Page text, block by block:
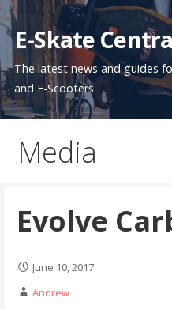
Skip
to
content
E-Skate
The latest news and guides
and E-Scooters.
Media
Evolve
June 10, 2017
Andrew